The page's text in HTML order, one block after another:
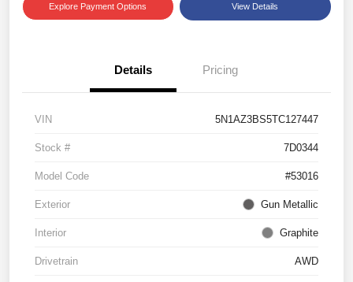
Explore Payment Options View Details
Details Pricing
VIN 5N1AZ3BS5TC127447
Stock # 7D0344
Model Code #53016
Exterior Gun Metallic
Interior Graphite
Drivetrain AWD